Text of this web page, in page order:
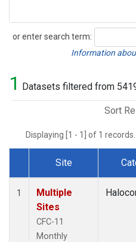
or enter search term:
Search
Information
1 Datasets filtered from
Sort
Displaying [1 - 1] of 1
Dataset Number
Site
1
Multiple
Sites
CFC-11
Monthly